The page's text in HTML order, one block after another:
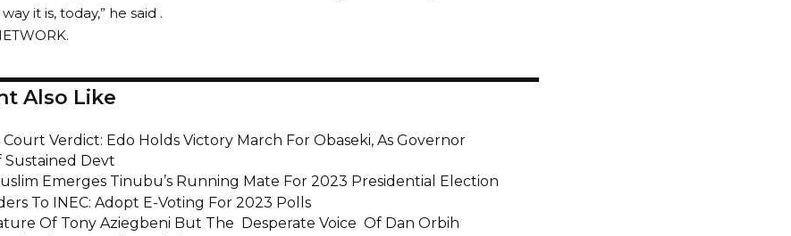
it is, today,” he said .
Also Like
Verdict: Edo Holds Victory March For Obaseki, As Governor
Sustained Devt
Emerges Tinubu’s Running Mate For 2023 Presidential Election
To INEC: Adopt E-Voting For 2023 Polls
Of Tony Aziegbeni But The Desperate Voice Of Dan Orbih